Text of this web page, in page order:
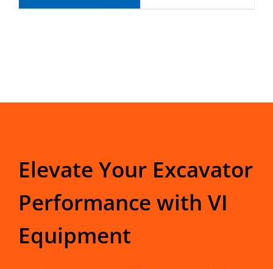
Elevate Your Excavator
Performance with VI
Equipment